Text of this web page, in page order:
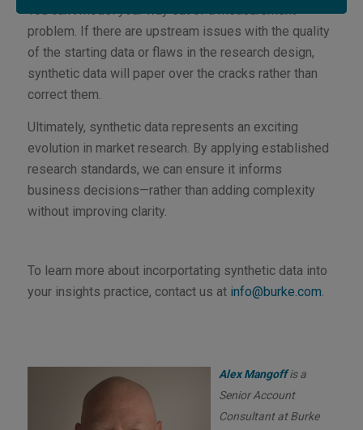
You can’t model your way out of a measurement
problem. If there are upstream issues with the quality
of the starting data or flaws in the research design,
synthetic data will paper over the cracks rather than
correct them.
Ultimately, synthetic data represents an exciting
evolution in market research. By applying established
research standards, we can ensure it informs
business decisions—rather than adding complexity
without improving clarity.
To learn more about incorportating synthetic data into
your insights practice, contact us at info@burke.com
Alex Mangoffis a
Senior Account
Consultant at Burke